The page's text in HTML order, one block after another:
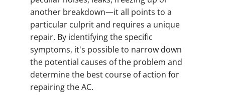
another breakdown—it all points to a
particular culprit and requires a unique
repair. By identifying the specific
symptoms, it's possible to narrow down
the potential causes of the problem and
determine the best course of action for
repairing the AC.